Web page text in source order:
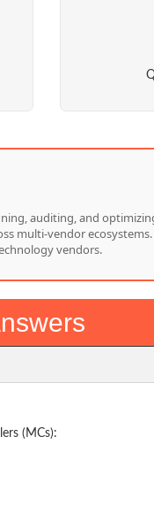
auditing, and
multi-vendor
vendors.
(MCs):